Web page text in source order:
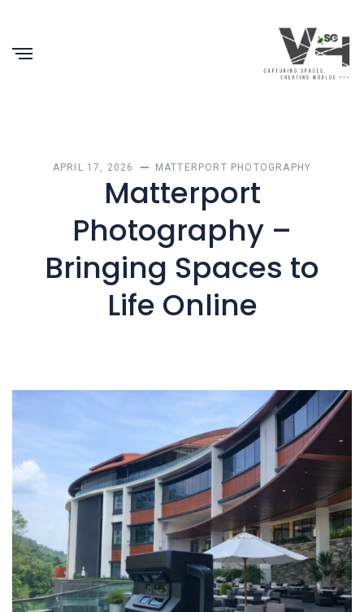
APRIL 17, 2026 MATTERPORT PHOTOGRAPHY
Matterport
Photography –
Bringing Spaces to
Life Online